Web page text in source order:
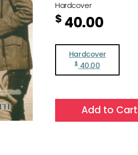
Hardcover
$ 40.00
Hardcover
$ 40.00
Add to Cart